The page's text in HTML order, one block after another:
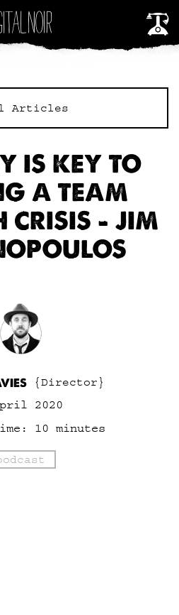
Articles
IS KEY TO
A TEAM
CRISIS – JIM
{Director}
2020
10 minutes